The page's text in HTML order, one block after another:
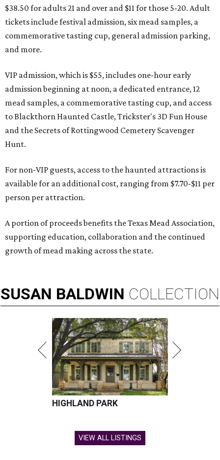
$38.50 for adults 21 and over and $11 for those 5-20. Adult
tickets include festival admission, six mead samples, a
commemorative tasting cup, general admission parking,
and more.
VIP admission, which is $55, includes one-hour early
admission beginning at noon, a dedicated entrance, 12
mead samples, a commemorative tasting cup, and access
to Blackthorn Haunted Castle, Trickster's 3D Fun House
and the Secrets of Rottingwood Cemetery Scavenger
Hunt.
For non-VIP guests, access to the haunted attractions is
available for an additional cost, ranging from $7.70-$11 per
person per attraction.
A portion of proceeds benefits the Texas Mead Association,
supporting education, collaboration and the continued
growth of mead making across the state.
SUSAN BALDWIN COLLECTION
HIGHLAND PARK
VIEW ALL LISTINGS